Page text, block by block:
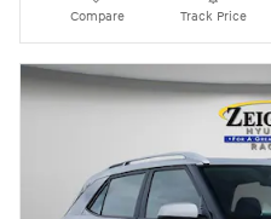
Compare Track Price